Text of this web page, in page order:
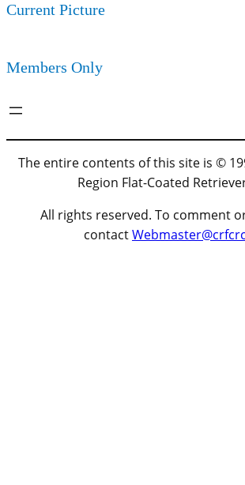
Current Picture
Members Only
The entire contents of this site is ©
Region Flat-Coated
All rights reserved. To comment
contact